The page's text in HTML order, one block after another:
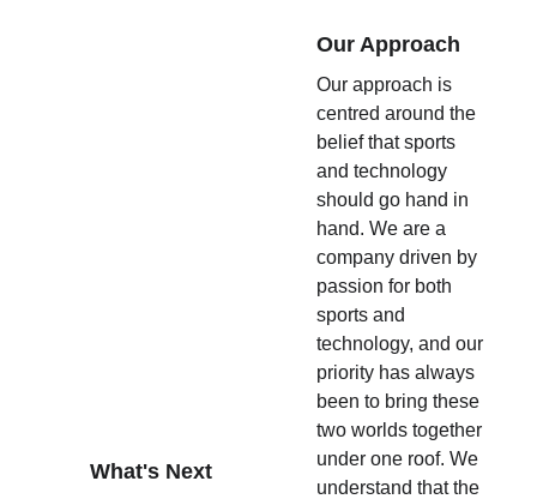
Our Approach
Our approach is
centred around the
belief that sports
and technology
should go hand in
hand. We are a
company driven by
passion for both
sports and
technology, and our
priority has always
been to bring these
two worlds together
under one roof. We
understand that the
What's Next